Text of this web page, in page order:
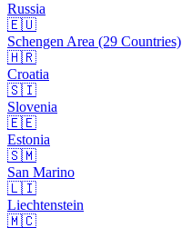
Russia
🇪🇺
Schengen Area (29 Countries)
🇭🇷
Croatia
🇸🇮
Slovenia
🇪🇪
Estonia
🇸🇲
San Marino
🇱🇮
Liechtenstein
🇲🇨